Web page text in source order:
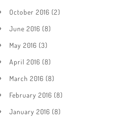
October 2016 (2)
June 2016 (8)
May 2016 (3)
April 2016 (8)
March 2016 (8)
February 2016 (8)
January 2016 (8)